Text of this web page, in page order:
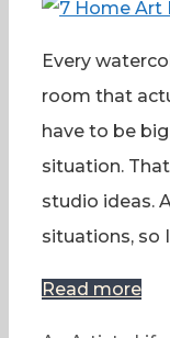
Every
room that
have to be
situation.
studio ideas.
situations, so
Read more